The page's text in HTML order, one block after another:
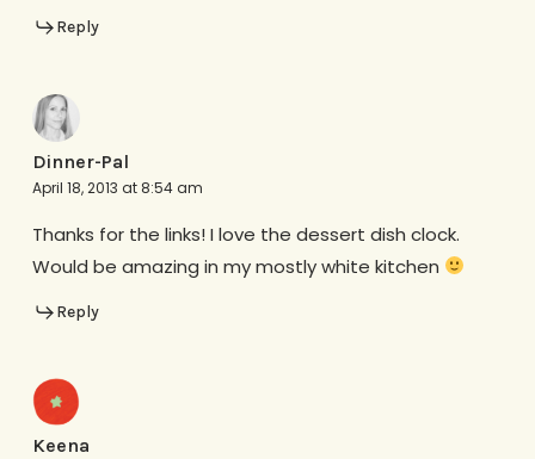
Reply
Dinner-Pal
April 18, 2013 at 8:54 am
Thanks for the links! I love the dessert dish clock.
Would be amazing in my mostly white kitchen
Reply
Keena